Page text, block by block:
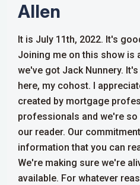
Allen
It is July 11th, 2022. It's
Joining me on this show is
we've got Jack Nunnery.
here, my cohost. I
created by mortgage
professionals and we're
our reader. Our
information that you can
We're making sure we're
available. For whatever